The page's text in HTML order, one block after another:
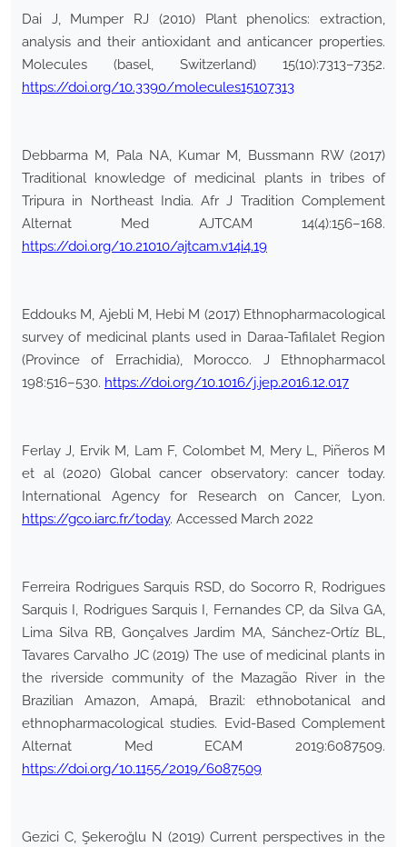
Dai J, Mumper RJ (2010) Plant phenolics: extraction,
analysis and their antioxidant and anticancer properties.
Molecules (basel, Switzerland) 15(10):7313–7352.
https://doi.org/10.3390/molecules15107313
Debbarma M, Pala NA, Kumar M, Bussmann RW (2017)
Traditional knowledge of medicinal plants in tribes of
Tripura in Northeast India. Afr J Tradition Complement
Alternat Med AJTCAM 14(4):156–168.
https://doi.org/10.21010/ajtcam.v14i4.19
Eddouks M, Ajebli M, Hebi M (2017) Ethnopharmacological
survey of medicinal plants used in Daraa-Tafilalet Region
(Province of Errachidia), Morocco. J Ethnopharmacol
198:516–530. https://doi.org/10.1016/j.jep.2016.12.017
Ferlay J, Ervik M, Lam F, Colombet M, Mery L, Piñeros M
et al (2020) Global cancer observatory: cancer today.
International Agency for Research on Cancer, Lyon.
https://gco.iarc.fr/today. Accessed March 2022
Ferreira Rodrigues Sarquis RSD, do Socorro R, Rodrigues
Sarquis I, Rodrigues Sarquis I, Fernandes CP, da Silva GA,
Lima Silva RB, Gonçalves Jardim MA, Sánchez-Ortíz BL,
Tavares Carvalho JC (2019) The use of medicinal plants in
the riverside community of the Mazagão River in the
Brazilian Amazon, Amapá, Brazil: ethnobotanical and
ethnopharmacological studies. Evid-Based Complement
Alternat Med ECAM 2019:6087509.
https://doi.org/10.1155/2019/6087509
Gezici C, Şekeroğlu N (2019) Current perspectives in the